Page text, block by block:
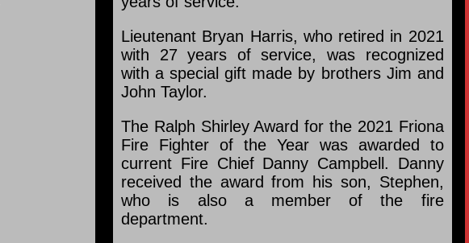
Lieutenant Bryan Harris, who retired in 2021
with 27 years of service, was recognized
with a special gift made by brothers Jim and
John Taylor.
The Ralph Shirley Award for the 2021 Friona
Fire Fighter of the Year was awarded to
current Fire Chief Danny Campbell. Danny
received the award from his son, Stephen,
who is also a member of the fire
department.